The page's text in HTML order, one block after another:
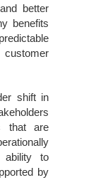
better
benefits
shift in
that are
ability to
by